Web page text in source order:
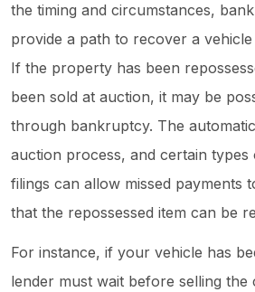
the timing and circumstances,
provide a path to recover a
If the property has been
been sold at auction, it may be
through bankruptcy. The
auction process, and certain
filings can allow missed payments
that the repossessed item can be
For instance, if your vehicle has
lender must wait before selling the